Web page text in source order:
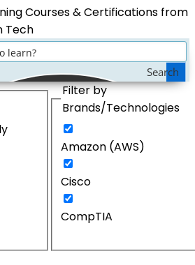
Courses & Certifications from
Tech
Search
Filter by
Brands/Technologies
Amazon (AWS)
Cisco
CompTIA